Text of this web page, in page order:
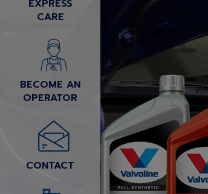
EXPRESS
CARE
BECOME AN
OPERATOR
CONTACT